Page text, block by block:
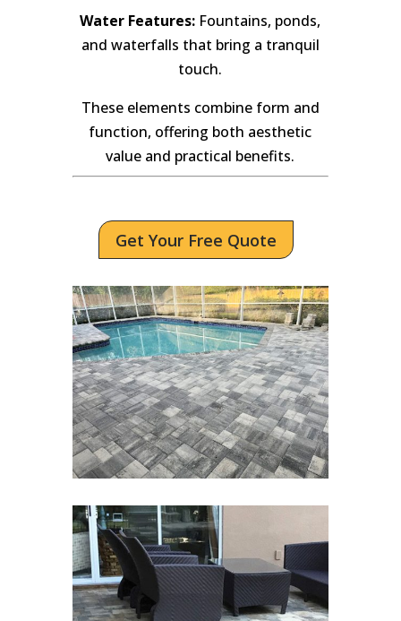
Water Features: Fountains, ponds,
and waterfalls that bring a tranquil
touch.
These elements combine form and
function, offering both aesthetic
value and practical benefits.
Get Your Free Quote